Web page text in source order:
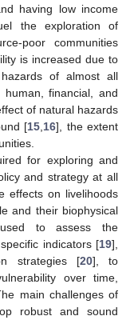
having low income
the exploration of
poor communities
is increased due to
of almost all
financial, and
of natural hazards
[15 16], the extent
for exploring and
and strategy at all
effects on livelihoods
and their biophysical
to assess the
indicators [19],
strategies [20], to
over time,
main challenges of
robust and sound